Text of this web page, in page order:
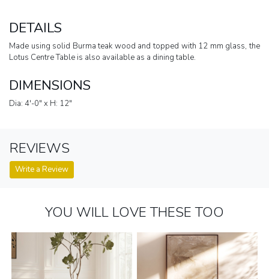
DETAILS
Made using solid Burma teak wood and topped with 12 mm glass, the
Lotus Centre Table is also available as a dining table.
DIMENSIONS
Dia: 4'-0" x H: 12"
REVIEWS
Write a Review
YOU WILL LOVE THESE TOO